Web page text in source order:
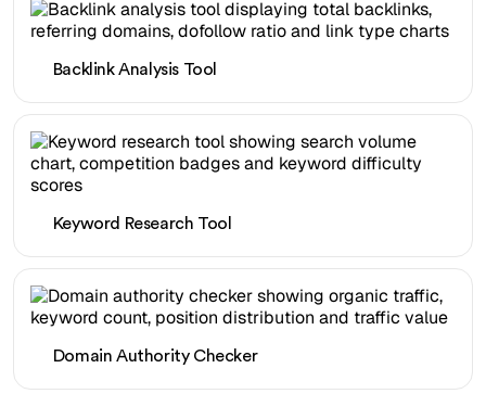
Backlink Analysis Tool
Keyword Research Tool
Domain Authority Checker